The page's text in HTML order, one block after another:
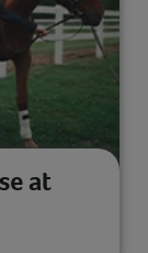
at